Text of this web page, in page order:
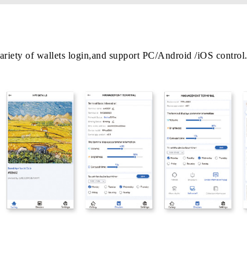
of wallets login,and support PC/Android /iOS control.